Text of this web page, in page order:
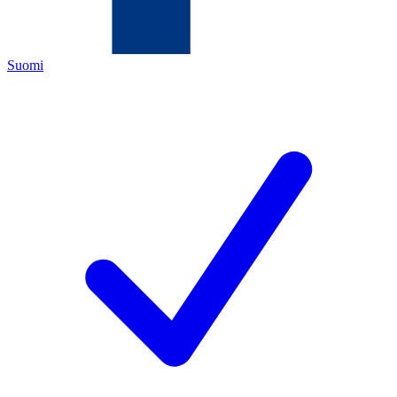
Suomi